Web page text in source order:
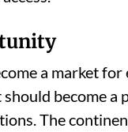
a market for
should become
The